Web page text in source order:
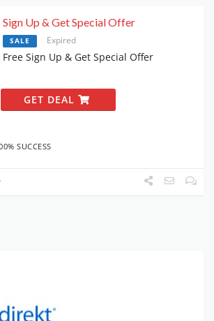
Sign Up & Get Special Offer
SALE Expired
Free Sign Up & Get Special Offer
GET DEAL
SUCCESS